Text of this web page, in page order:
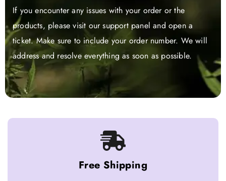
If you encounter any issues with your order or the
products, please visit our support panel and open a
ticket. Make sure to include your order number. We will
address and resolve everything as soon as possible.
Free Shipping